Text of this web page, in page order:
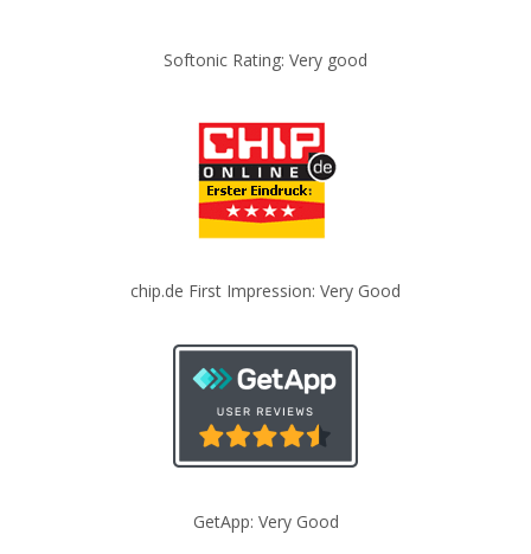
Softonic Rating: Very good
chip.de First Impression: Very Good
GetApp: Very Good